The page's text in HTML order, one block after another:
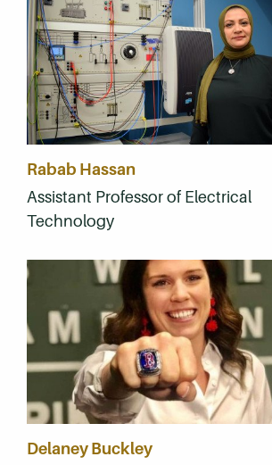
Rabab Hassan
Assistant Professor of Electrical
Technology
Delaney Buckley